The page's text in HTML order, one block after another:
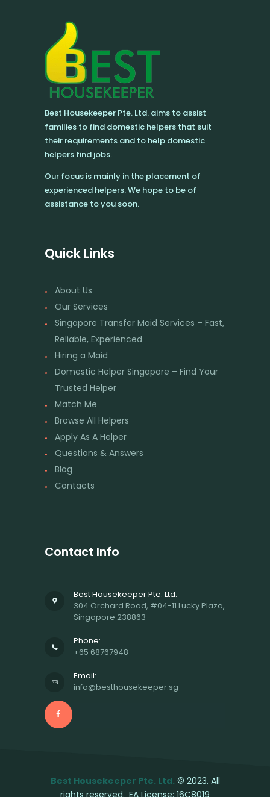
Best Housekeeper Pte. Ltd. aims to assist
families to find domestic helpers that suit
their requirements and to help domestic
helpers find jobs.
Our focus is mainly in the placement of
experienced helpers. We hope to be of
assistance to you soon.
Quick Links
About Us
Our Services
Singapore Transfer Maid Services – Fast,
Reliable, Experienced
Hiring a Maid
Domestic Helper Singapore – Find Your
Trusted Helper
Match Me
Browse All Helpers
Apply As A Helper
Questions & Answers
Blog
Contacts
Contact Info
Best Housekeeper Pte. Ltd.
304 Orchard Road, #04-11 Lucky Plaza,
Singapore 238863
Phone:
+65 68767948
Email:
info@besthousekeeper.sg
Best Housekeeper Pte. Ltd. © 2023. All